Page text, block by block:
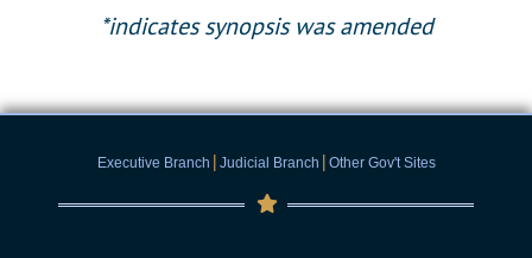
*indicates synopsis was amended
Executive Branch | Judicial Branch | Other Gov't Sites